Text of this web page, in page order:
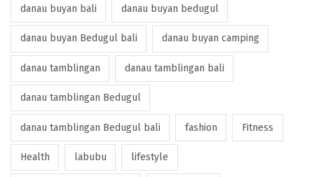
danau buyan bali danau buyan bedugul
danau buyan Bedugul bali danau buyan camping
danau tamblingan danau tamblingan bali
danau tamblingan Bedugul
danau tamblingan Bedugul bali fashion Fitness
Health labubu lifestyle